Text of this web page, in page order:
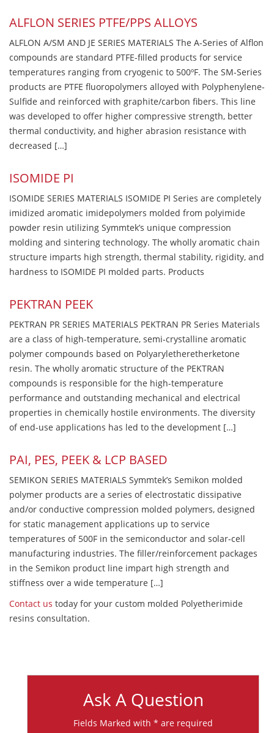
ALFLON SERIES PTFE/PPS ALLOYS
ALFLON A/SM AND JE SERIES MATERIALS The A-Series of Alflon
compounds are standard PTFE-filled products for service
temperatures ranging from cryogenic to 500ºF. The SM-Series
products are PTFE fluoropolymers alloyed with Polyphenylene-
Sulfide and reinforced with graphite/carbon fibers. This line
was developed to offer higher compressive strength, better
thermal conductivity, and higher abrasion resistance with
decreased […]
ISOMIDE PI
ISOMIDE SERIES MATERIALS ISOMIDE PI Series are completely
imidized aromatic imidepolymers molded from polyimide
powder resin utilizing Symmtek’s unique compression
molding and sintering technology. The wholly aromatic chain
structure imparts high strength, thermal stability, rigidity, and
hardness to ISOMIDE PI molded parts. Products
PEKTRAN PEEK
PEKTRAN PR SERIES MATERIALS PEKTRAN PR Series Materials
are a class of high-temperature, semi-crystalline aromatic
polymer compounds based on Polyaryletheretherketone
resin. The wholly aromatic structure of the PEKTRAN
compounds is responsible for the high-temperature
performance and outstanding mechanical and electrical
properties in chemically hostile environments. The diversity
of end-use applications has led to the development […]
PAI, PES, PEEK & LCP BASED
SEMIKON SERIES MATERIALS Symmtek’s Semikon molded
polymer products are a series of electrostatic dissipative
and/or conductive compression molded polymers, designed
for static management applications up to service
temperatures of 500F in the semiconductor and solar-cell
manufacturing industries. The filler/reinforcement packages
in the Semikon product line impart high strength and
stiffness over a wide temperature […]
Contact us today for your custom molded Polyetherimide
resins consultation.
Ask A Question
Fields Marked with * are required